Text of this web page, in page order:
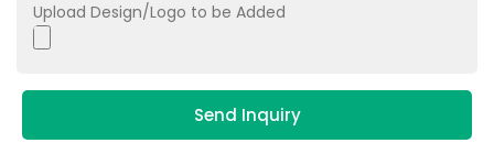
Upload Design/Logo to be Added
Send Inquiry